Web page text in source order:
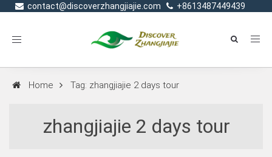
contact@discoverzhangjiajie.com +8613487449439
Toggle
Home Tag: zhangjiajie 2 days tour
zhangjiajie 2 days tour